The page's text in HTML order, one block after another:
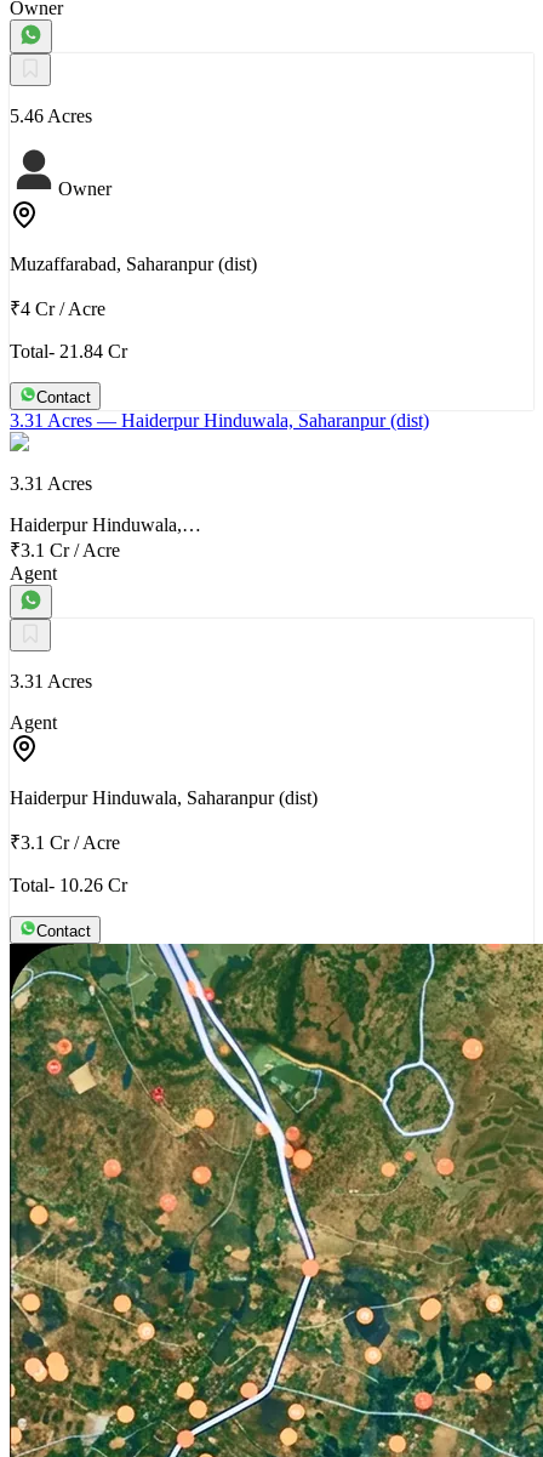
Owner
5.46 Acres
Owner
Muzaffarabad, Saharanpur (dist)
₹4 Cr/Acre
Total- 21.84 Cr
Contact
3.31 Acres — Haiderpur Hinduwala, Saharanpur (dist)
3.31 Acres
Haiderpur Hinduwala,…
₹3.1 Cr/Acre
Agent
3.31 Acres
Agent
Haiderpur Hinduwala, Saharanpur (dist)
₹3.1 Cr/Acre
Total- 10.26 Cr
Contact